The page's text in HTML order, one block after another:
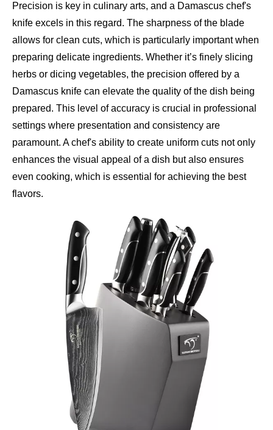
Precision is key in culinary arts, and a Damascus chef's
knife excels in this regard. The sharpness of the blade
allows for clean cuts, which is particularly important when
preparing delicate ingredients. Whether it’s finely slicing
herbs or dicing vegetables, the precision offered by a
Damascus knife can elevate the quality of the dish being
prepared. This level of accuracy is crucial in professional
settings where presentation and consistency are
paramount. A chef's ability to create uniform cuts not only
enhances the visual appeal of a dish but also ensures
even cooking, which is essential for achieving the best
flavors.